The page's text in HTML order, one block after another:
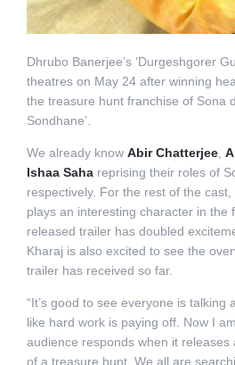
Dhrubo Banerjee’s ‘Durgeshgorer
theatres on May 24 after winning
the treasure hunt franchise of Sona
Sondhane’.
We already know Abir Chatterjee,
Ishaa Sahareprising their roles of
respectively. For the rest of the cast,
plays an interesting character in the
released trailer has doubled
Kharaj is also excited to see the
trailer has received so far.
“It’s good to see everyone is talking
like hard work is paying off. Now I
audience responds when it releases
of a treasure hunt. We all are